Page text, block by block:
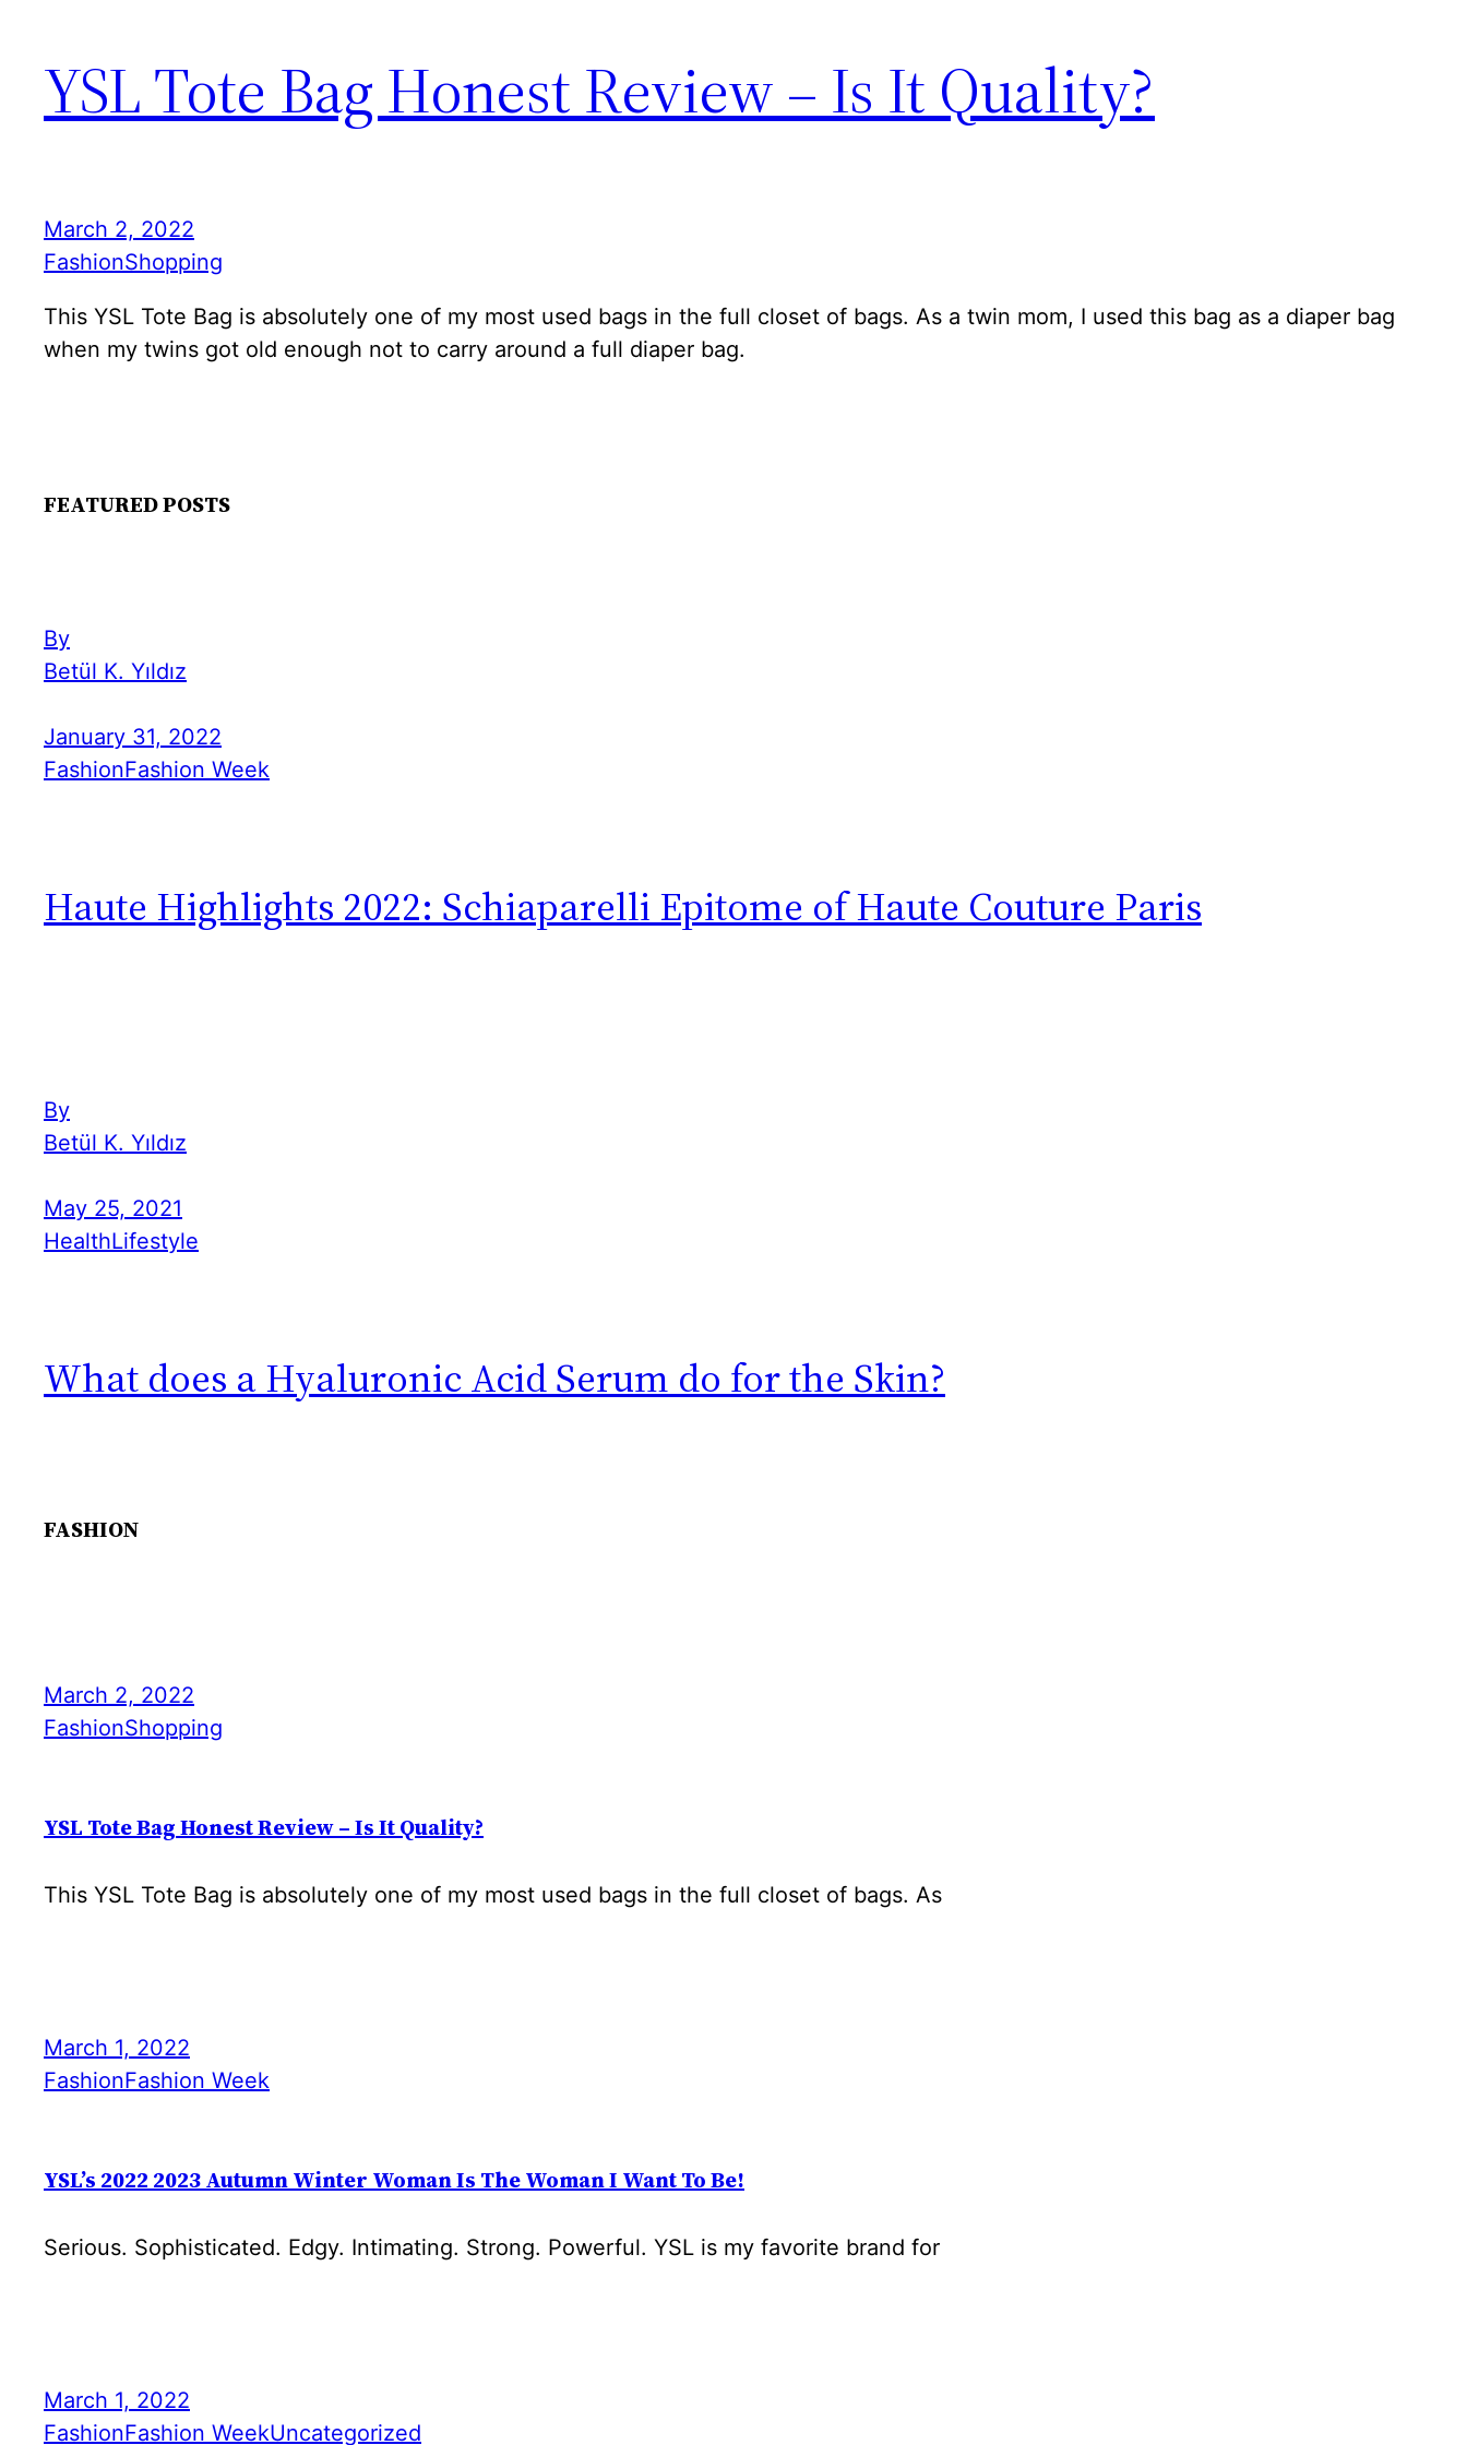
YSL Tote Bag Honest Review – Is It Quality?
March 2, 2022
FashionShopping
This YSL Tote Bag is absolutely one of my most used bags in the full closet of bags. As a twin mom, I used this bag as a diaper bag
when my twins got old enough not to carry around a full diaper bag.
FEATURED POSTS
By
Betül K. Yıldız
January 31, 2022
FashionFashion Week
Haute Highlights 2022: Schiaparelli Epitome of Haute Couture Paris
By
Betül K. Yıldız
May 25, 2021
HealthLifestyle
What does a Hyaluronic Acid Serum do for the Skin?
FASHION
March 2, 2022
FashionShopping
YSL Tote Bag Honest Review – Is It Quality?
This YSL Tote Bag is absolutely one of my most used bags in the full closet of bags. As
March 1, 2022
FashionFashion Week
YSL’s 2022 2023 Autumn Winter Woman Is The Woman I Want To Be!
Serious. Sophisticated. Edgy. Intimating. Strong. Powerful. YSL is my favorite brand for
March 1, 2022
FashionFashion WeekUncategorized